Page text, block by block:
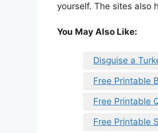
yourself. The sites also
You May Also Like:
Disguise a
Free Printable
Free Printable
Free Printable